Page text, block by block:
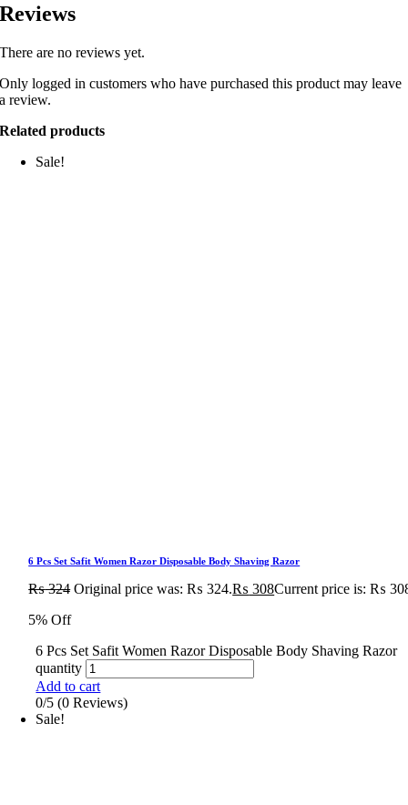
Reviews
There are no reviews yet.
Only logged in customers who have purchased this product may leave
a review.
Related products
Sale!
6 Pcs Set Safit Women Razor Disposable Body Shaving Razor
₨324 Original price was: ₨ 324.₨ 308Current price is: ₨
5% Off
6 Pcs Set Safit Women Razor Disposable Body Shaving Razor
quantity
Add to cart
0/5 (0 Reviews)
Sale!